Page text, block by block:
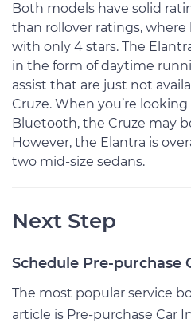
Both models have solid
than rollover ratings,
with only 4 stars. The
in the form of daytime
assist that are just not
Cruze. When you’re
Bluetooth, the Cruze may
However, the Elantra is
two mid-size sedans.
Next Step
Schedule Pre-purchase
The most popular service
article is Pre-purchase Car